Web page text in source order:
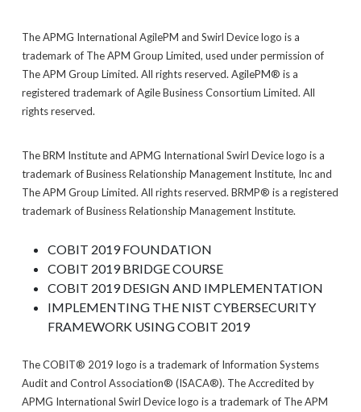
The APMG International AgilePM and Swirl Device logo is a
trademark of The APM Group Limited, used under permission of
The APM Group Limited. All rights reserved. AgilePM® is a
registered trademark of Agile Business Consortium Limited. All
rights reserved.
The BRM Institute and APMG International Swirl Device logo is a
trademark of Business Relationship Management Institute, Inc and
The APM Group Limited. All rights reserved. BRMP® is a registered
trademark of Business Relationship Management Institute.
COBIT 2019 FOUNDATION
COBIT 2019 BRIDGE COURSE
COBIT 2019 DESIGN AND IMPLEMENTATION
IMPLEMENTING THE NIST CYBERSECURITY
FRAMEWORK USING COBIT 2019
The COBIT® 2019 logo is a trademark of Information Systems
Audit and Control Association® (ISACA®). The Accredited by
APMG International Swirl Device logo is a trademark of The APM